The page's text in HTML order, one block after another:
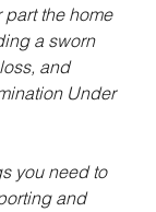
part the home
a sworn
and
Under
you need to
and